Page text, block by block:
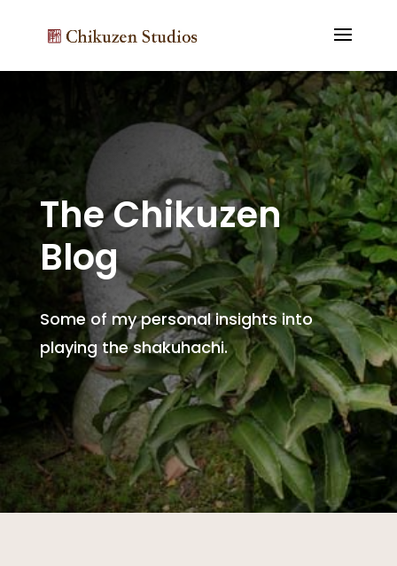
The Chikuzen
Blog
Some of my personal insights into
playing the shakuhachi.